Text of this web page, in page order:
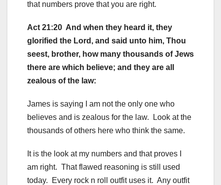
that numbers prove that you are right.
Act 21:20 And when they heard it, they
glorified the Lord, and said unto him, Thou
seest, brother, how many thousands of Jews
there are which believe; and they are all
zealous of the law:
James is saying I am not the only one who
believes and is zealous for the law. Look at the
thousands of others here who think the same.
It is the look at my numbers and that proves I
am right. That flawed reasoning is still used
today. Every rock n roll outfit uses it. Any outfit